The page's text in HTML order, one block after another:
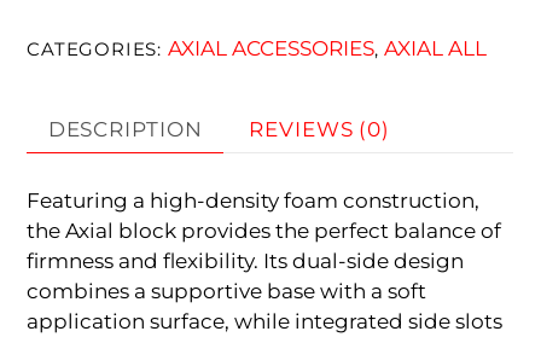
CATEGORIES: AXIAL ACCESSORIES,AXIAL ALL
DESCRIPTION REVIEWS (0)
Featuring a high-density foam construction,
the Axial block provides the perfect balance of
firmness and flexibility. Its dual-side design
combines a supportive base with a soft
application surface, while integrated side slots